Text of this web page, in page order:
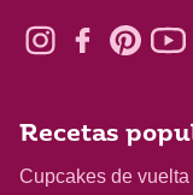
Recetas
Cupcakes de